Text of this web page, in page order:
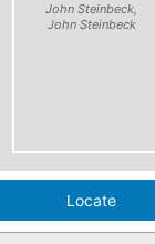
John Steinbeck,
John Steinbeck
Locate